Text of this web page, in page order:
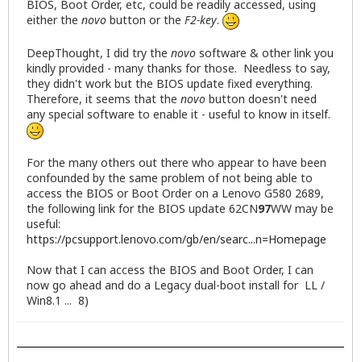
BIOS, Boot Order, etc, could be readily accessed, using
either the novo button or the F2-key.
DeepThought, I did try the novo software & other link you
kindly provided - many thanks for those. Needless to say,
they didn't work but the BIOS update fixed everything.
Therefore, it seems that the novo button doesn't need
any special software to enable it - useful to know in itself.
For the many others out there who appear to have been
confounded by the same problem of not being able to
access the BIOS or Boot Order on a Lenovo G580 2689,
the following link for the BIOS update 62CN97WW may be
useful:
https://pcsupport.lenovo.com/gb/en/searc...n=Homepage
Now that I can access the BIOS and Boot Order, I can
now go ahead and do a Legacy dual-boot install for LL /
Win8.1 ... 8)